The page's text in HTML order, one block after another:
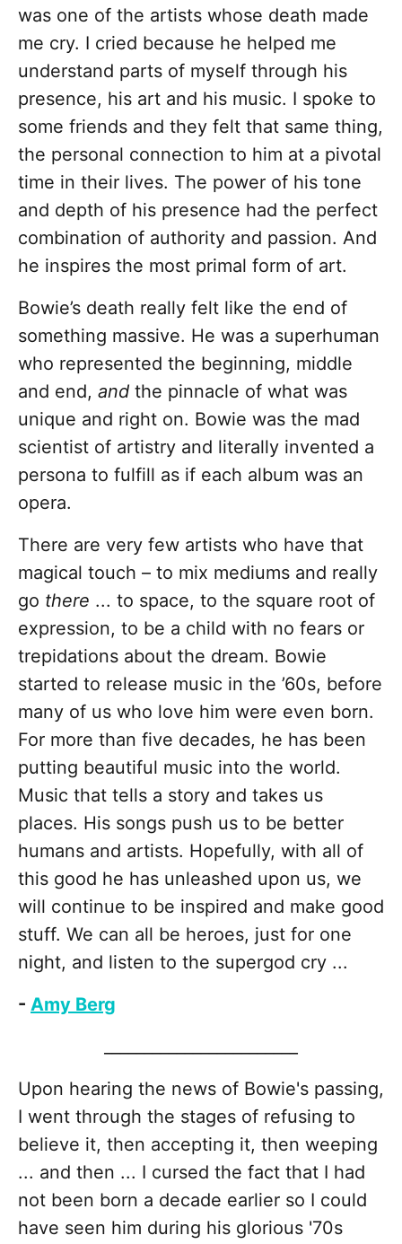
was one of the artists whose death made
me cry. I cried because he helped me
understand parts of myself through his
presence, his art and his music. I spoke to
some friends and they felt that same thing,
the personal connection to him at a pivotal
time in their lives. The power of his tone
and depth of his presence had the perfect
combination of authority and passion. And
he inspires the most primal form of art.
Bowie’s death really felt like the end of
something massive. He was a superhuman
who represented the beginning, middle
and end, and the pinnacle of what was
unique and right on. Bowie was the mad
scientist of artistry and literally invented a
persona to fulfill as if each album was an
opera.
There are very few artists who have that
magical touch – to mix mediums and really
go there ... to space, to the square root of
expression, to be a child with no fears or
trepidations about the dream. Bowie
started to release music in the ’60s, before
many of us who love him were even born.
For more than five decades, he has been
putting beautiful music into the world.
Music that tells a story and takes us
places. His songs push us to be better
humans and artists. Hopefully, with all of
this good he has unleashed upon us, we
will continue to be inspired and make good
stuff. We can all be heroes, just for one
night, and listen to the supergod cry ...
- Amy Berg
Upon hearing the news of Bowie's passing,
I went through the stages of refusing to
believe it, then accepting it, then weeping
... and then ... I cursed the fact that I had
not been born a decade earlier so I could
have seen him during his glorious '70s